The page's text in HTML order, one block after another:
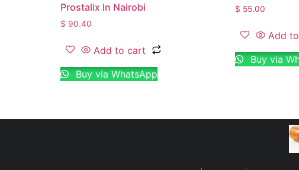
Prostalix In Nairobi
$ 90.40
Add to cart
Buy via WhatsApp
$ 55.00
Add
Buy via